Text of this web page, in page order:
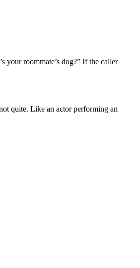
your roommate’s dog?” If the caller
quite. Like an actor performing an